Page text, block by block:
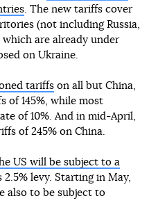
. The new tariffs cover
(not including Russia,
which are already under
on Ukraine.
tariffs on all but China,
of 145%, while most
of 10%. And in mid-April,
of 245% on China.
US will be subject to a
levy. Starting in May,
also to be subject to